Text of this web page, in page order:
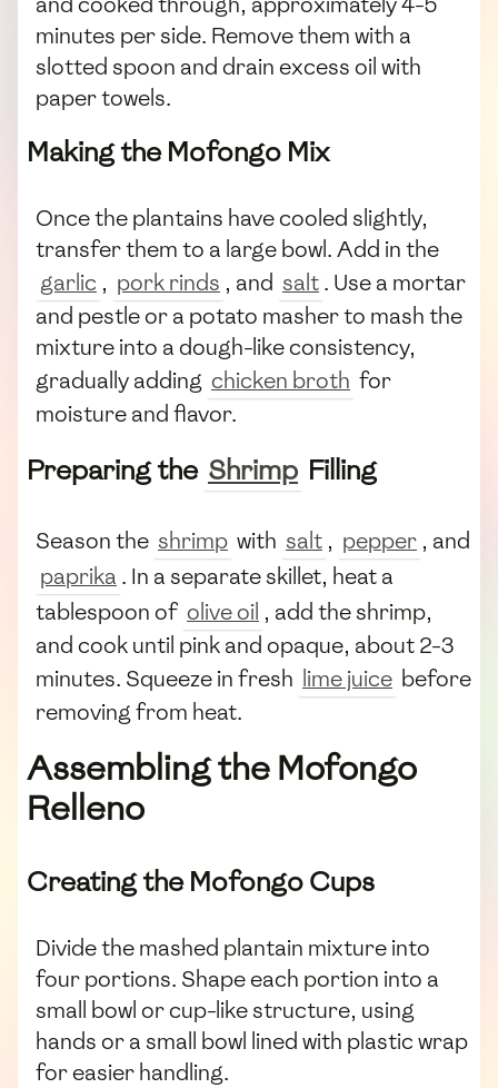
minutes per side. Remove them with a
slotted spoon and drain excess oil with
paper towels.
Making the Mofongo Mix
Once the plantains have cooled slightly,
transfer them to a large bowl. Add in the
garlic , pork rinds , and salt. Use a mortar
and pestle or a potato masher to mash the
mixture into a dough-like consistency,
gradually adding chicken broth for
moisture and flavor.
Preparing the Shrimp Filling
Season the shrimp with salt , pepper , and
paprika . In a separate skillet, heat a
tablespoon of olive oil , add the shrimp,
and cook until pink and opaque, about 2-3
minutes. Squeeze in fresh lime juice before
removing from heat.
Assembling the Mofongo
Relleno
Creating the Mofongo Cups
Divide the mashed plantain mixture into
four portions. Shape each portion into a
small bowl or cup-like structure, using
hands or a small bowl lined with plastic wrap
for easier handling.